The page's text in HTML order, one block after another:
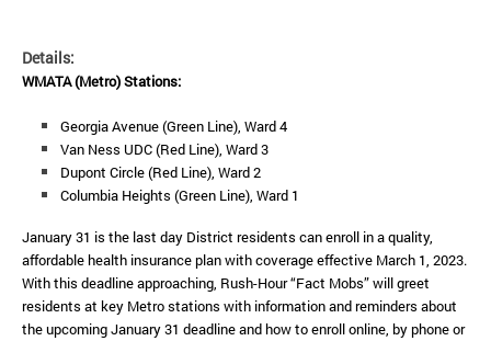
Details:
WMATA (Metro) Stations:
Georgia Avenue (Green Line), Ward 4
Van Ness UDC (Red Line), Ward 3
Dupont Circle (Red Line), Ward 2
Columbia Heights (Green Line), Ward 1
January 31 is the last day District residents can enroll in a quality,
affordable health insurance plan with coverage effective March 1, 2023.
With this deadline approaching, Rush-Hour “Fact Mobs” will greet
residents at key Metro stations with information and reminders about
the upcoming January 31 deadline and how to enroll online, by phone or